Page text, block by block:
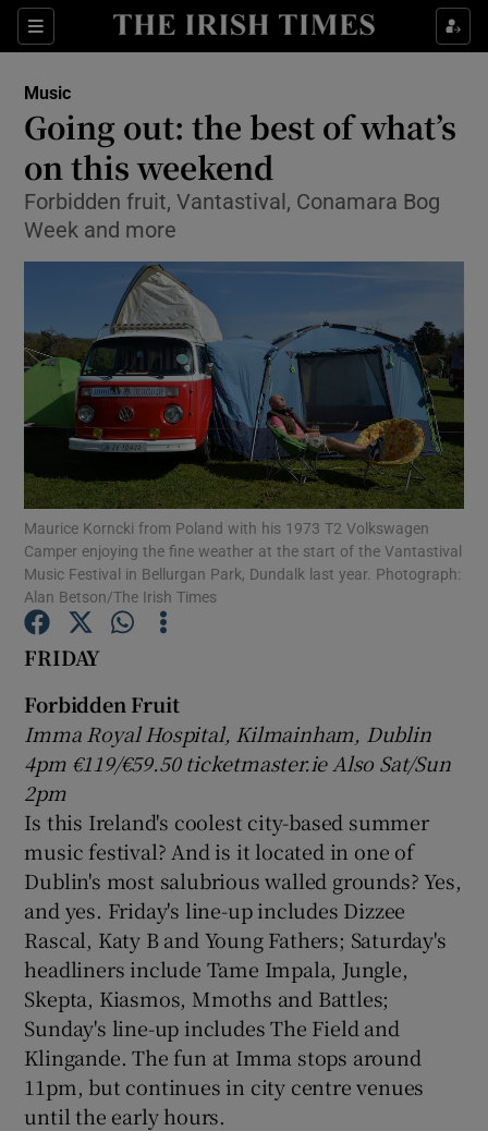
Sections
Show Environment sub sections
Show Motors sub sections
Show Gaeilge sub sections
Show History sub sections
Show Sponsored sub sections
Music
Going out: the best of what’s
on this weekend
Forbidden fruit, Vantastival, Conamara Bog
Week and more
Maurice Korncki from Poland with his 1973 T2 Volkswagen
Camper enjoying the fine weather at the start of the Vantastival
Music Festival in Bellurgan Park, Dundalk last year. Photograph:
Alan Betson/The Irish Times
FRIDAY
Forbidden Fruit
Imma Royal Hospital, Kilmainham, Dublin
4pm €119/€59.50 ticketmaster.ie Also Sat/Sun
2pm
Is this Ireland's coolest city-based summer
music festival? And is it located in one of
Dublin's most salubrious walled grounds? Yes,
and yes. Friday's line-up includes Dizzee
Rascal, Katy B and Young Fathers; Saturday's
headliners include Tame Impala, Jungle,
Skepta, Kiasmos, Mmoths and Battles;
Sunday's line-up includes The Field and
Klingande. The fun at Imma stops around
11pm, but continues in city centre venues
until the early hours.